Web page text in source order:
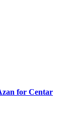
Centar